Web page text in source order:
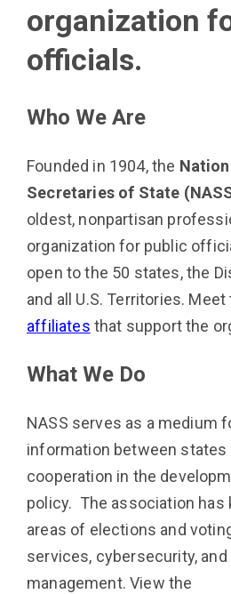
organization
officials.
Who We Are
Founded in 1904, the
Secretaries of State
oldest, nonpartisan
organization for public
open to the 50 states, the
and all U.S. Territories. Meet
affiliates that support the
What We Do
NASS serves as a medium
information between states
cooperation in the
policy. The association has
areas of elections and
services, cybersecurity, and
management. View the